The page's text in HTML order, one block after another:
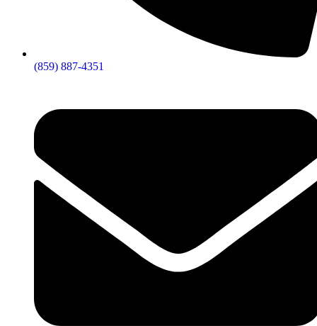
(859) 887-4351